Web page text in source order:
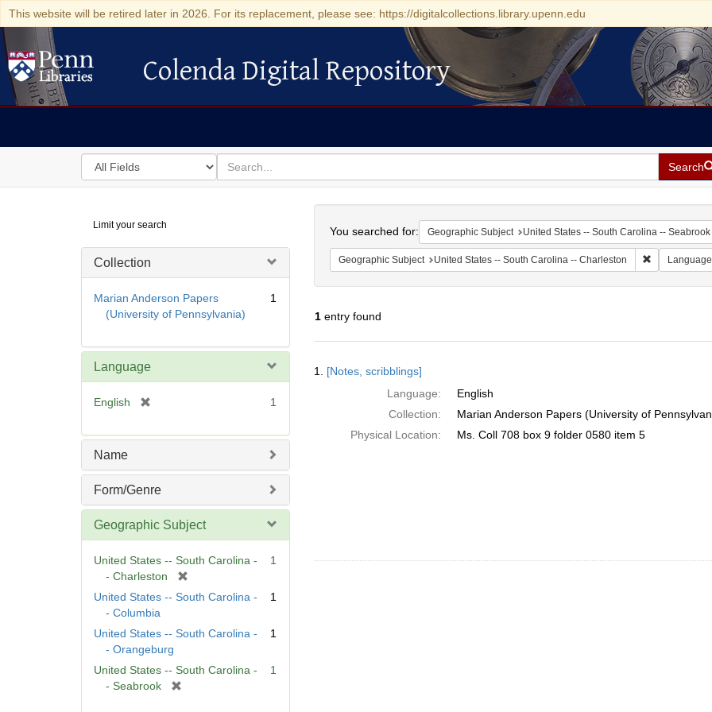
This website will be retired later in 2026. For its replacement, please see: https://digitalcollections.library.upenn.edu
Colenda Digital Repository
Colenda Digital Repository
Search
in
for
search
for
Search
Digital
Repository
Limit your search
Collection
Marian Anderson Papers
(University of Pennsylvania)
1
Language
English
e
e
]
1
Name
Form/Genre
Geographic Subject
United States -- South Carolina -
- Charleston
o
e
1
United States -- South Carolina -
- Columbia
1
United States -- South Carolina -
- Orangeburg
1
United States -- South Carolina -
- Seabrook
1
You searched for: Geographic Subject United States -- South Carolina -- Seabrook
Geographic Subject United States -- South Carolina -- Charleston RemoveLanguage
1entry found
Results
1. [Notes, scribblings]
Language:
English
Collection:
Marian Anderson Papers (University of
Physical Location:
Ms. Coll 708 box 9 folder 0580 item 5